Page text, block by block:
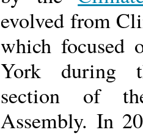
evolved from
which focused
York during
section of
Assembly. In